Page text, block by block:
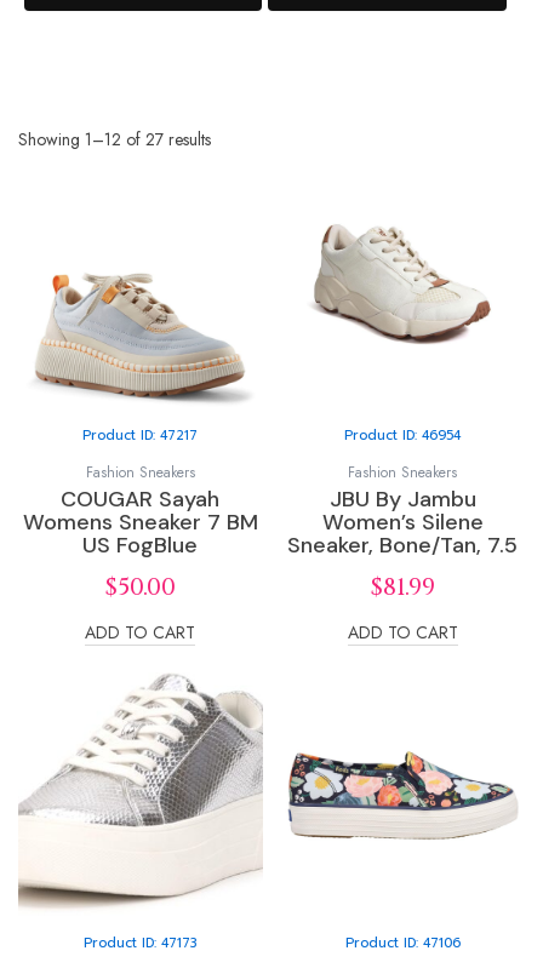
Showing 1–12 of 27 results
Product ID: 47217
Fashion Sneakers
COUGAR Sayah
Womens Sneaker 7 BM
US FogBlue
$50.00
ADD TO CART
Product ID: 46954
Fashion Sneakers
JBU By Jambu
Women’s Silene
Sneaker, Bone/Tan, 7.5
$81.99
ADD TO CART
Product ID: 47173
Product ID: 47106